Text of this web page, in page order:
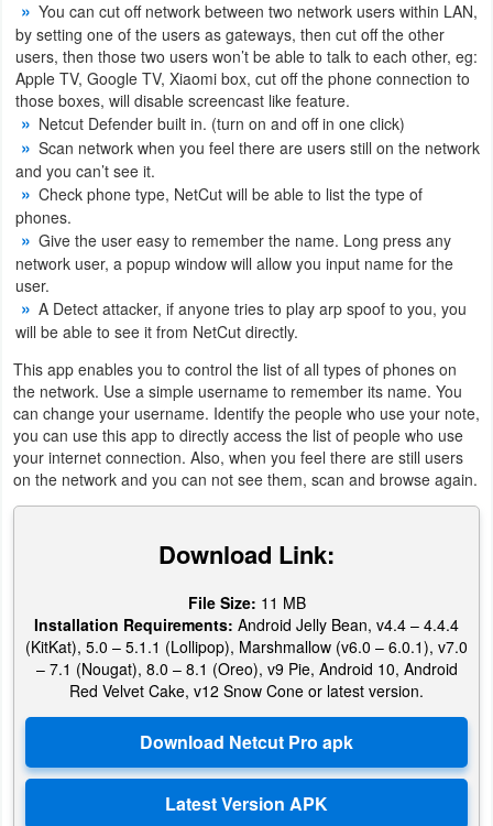
&
Local
Video
Players
&
Editors
Weather
Blog
&
Deals
Money
Tutorials
Games
Action
Action
You can cut off network between two network users within LAN,
by setting one of the users as gateways, then cut off the other
users, then those two users won’t be able to talk to each other, eg:
Apple TV, Google TV, Xiaomi box, cut off the phone connection to
those boxes, will disable screencast like feature.
Netcut Defender built in. (turn on and off in one click)
Scan network when you feel there are users still on the network
and you can’t see it.
Check phone type, NetCut will be able to list the type of
phones.
Give the user easy to remember the name. Long press any
network user, a popup window will allow you input name for the
user.
A Detect attacker, if anyone tries to play arp spoof to you, you
will be able to see it from NetCut directly.
This app enables you to control the list of all types of phones on
the network. Use a simple username to remember its name. You
can change your username. Identify the people who use your note,
you can use this app to directly access the list of people who use
your internet connection. Also, when you feel there are still users
on the network and you can not see them, scan and browse again.
Download Link:
File Size: 11 MB
Installation Requirements: Android Jelly Bean, v4.4 – 4.4.4
(KitKat), 5.0 – 5.1.1 (Lollipop), Marshmallow (v6.0 – 6.0.1), v7.0
– 7.1 (Nougat), 8.0 – 8.1 (Oreo), v9 Pie, Android 10, Android
Red Velvet Cake, v12 Snow Cone or latest version.